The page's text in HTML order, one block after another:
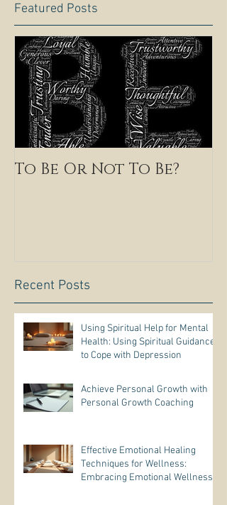
Featured Posts
To Be Or Not To Be?
Recent Posts
Using Spiritual Help for Mental
Health: Using Spiritual Guidance
to Cope with Depression
Achieve Personal Growth with
Personal Growth Coaching
Effective Emotional Healing
Techniques for Wellness:
Embracing Emotional Wellness